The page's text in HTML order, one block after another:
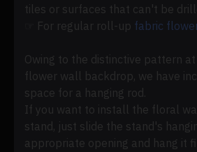
tiles or surfaces that can't be
☞ For regular roll-up fabric
Owing to the distinctive pattern
flower wall backdrop, we have
space for a hanging rod.
If you want to install the floral
stand, just slide the stand's
appropriate opening and hang it